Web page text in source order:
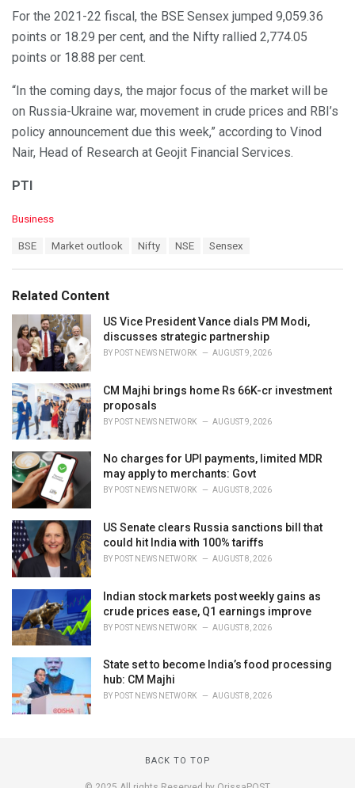
For the 2021-22 fiscal, the BSE Sensex jumped 9,059.36
points or 18.29 per cent, and the Nifty rallied 2,774.05
points or 18.88 per cent.
“In the coming days, the major focus of the market will be
on Russia-Ukraine war, movement in crude prices and RBI’s
policy announcement due this week,” according to Vinod
Nair, Head of Research at Geojit Financial Services.
PTI
C
o
r
i
e
s
Business
:
BSE Market outlook Nifty NSE Sensex
Related Content
US Vice President Vance dials PM Modi,
discusses strategic partnership
BY POST NEWS NETWORK AUGUST 9, 2026
CM Majhi brings home Rs 66K-cr investment
proposals
BY POST NEWS NETWORK AUGUST 9, 2026
No charges for UPI payments, limited MDR
may apply to merchants: Govt
BY POST NEWS NETWORK AUGUST 8, 2026
US Senate clears Russia sanctions bill that
could hit India with 100% tariffs
BY POST NEWS NETWORK AUGUST 8, 2026
Indian stock markets post weekly gains as
crude prices ease, Q1 earnings improve
BY POST NEWS NETWORK AUGUST 8, 2026
State set to become India’s food processing
hub: CM Majhi
BY POST NEWS NETWORK AUGUST 8, 2026
BACK TO TOP